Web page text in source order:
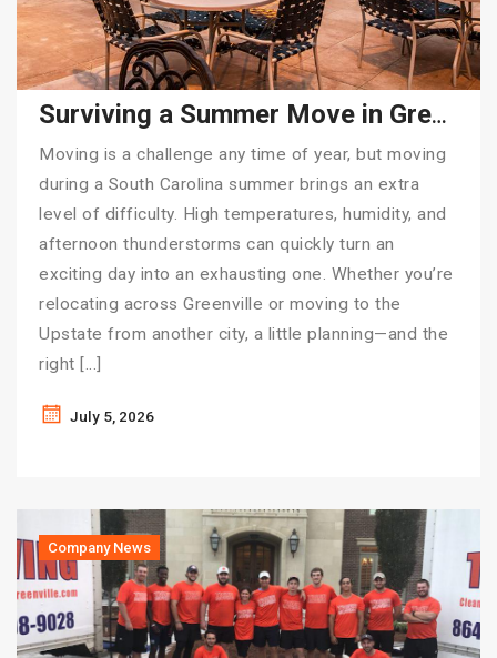
Surviving a Summer Move in Greenville, SC: Why Hiring Tiger Moving Makes All the Difference
Moving is a challenge any time of year, but moving
during a South Carolina summer brings an extra
level of difficulty. High temperatures, humidity, and
afternoon thunderstorms can quickly turn an
exciting day into an exhausting one. Whether you’re
relocating across Greenville or moving to the
Upstate from another city, a little planning—and the
right […]
July 5, 2026
Company News